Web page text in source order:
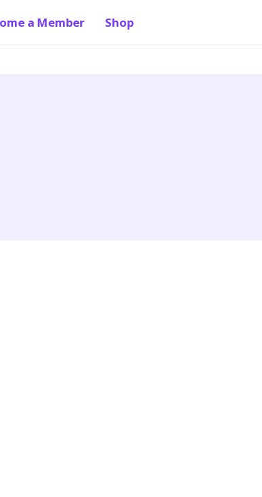
a Member
Shop